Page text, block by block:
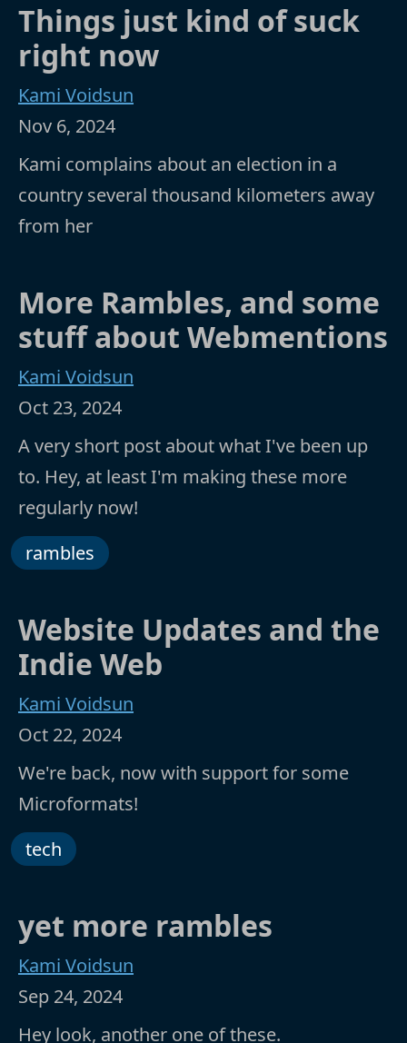
Things just kind of suck
right now
Kami Voidsun
Nov 6, 2024
Kami complains about an election in a
country several thousand kilometers away
from her
More Rambles, and some
stuff about Webmentions
Kami Voidsun
Oct 23, 2024
A very short post about what I've been up
to. Hey, at least I'm making these more
regularly now!
rambles
Website Updates and the
Indie Web
Kami Voidsun
Oct 22, 2024
We're back, now with support for some
Microformats!
tech
yet more rambles
Kami Voidsun
Sep 24, 2024
Hey look, another one of these.